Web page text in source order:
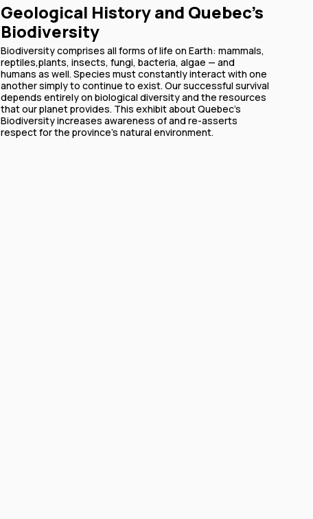
Geological History and Quebec's
Biodiversity
Biodiversity comprises all forms of life on Earth: mammals,
reptiles,plants, insects, fungi, bacteria, algae — and
humans as well. Species must constantly interact with one
another simply to continue to exist. Our successful survival
depends entirely on biological diversity and the resources
that our planet provides. This exhibit about Quebec's
Biodiversity increases awareness of and re-asserts
respect for the province's natural environment.